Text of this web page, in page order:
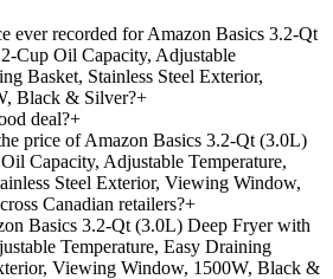
ever recorded for Amazon Basics 3.2-Qt
Cup Oil Capacity, Adjustable
Basket, Stainless Steel Exterior,
Black & Silver?+
deal?+
price of Amazon Basics 3.2-Qt (3.0L)
Capacity, Adjustable Temperature,
Steel Exterior, Viewing Window,
Canadian retailers?+
Basics 3.2-Qt (3.0L) Deep Fryer with
Temperature, Easy Draining
Viewing Window, 1500W, Black &